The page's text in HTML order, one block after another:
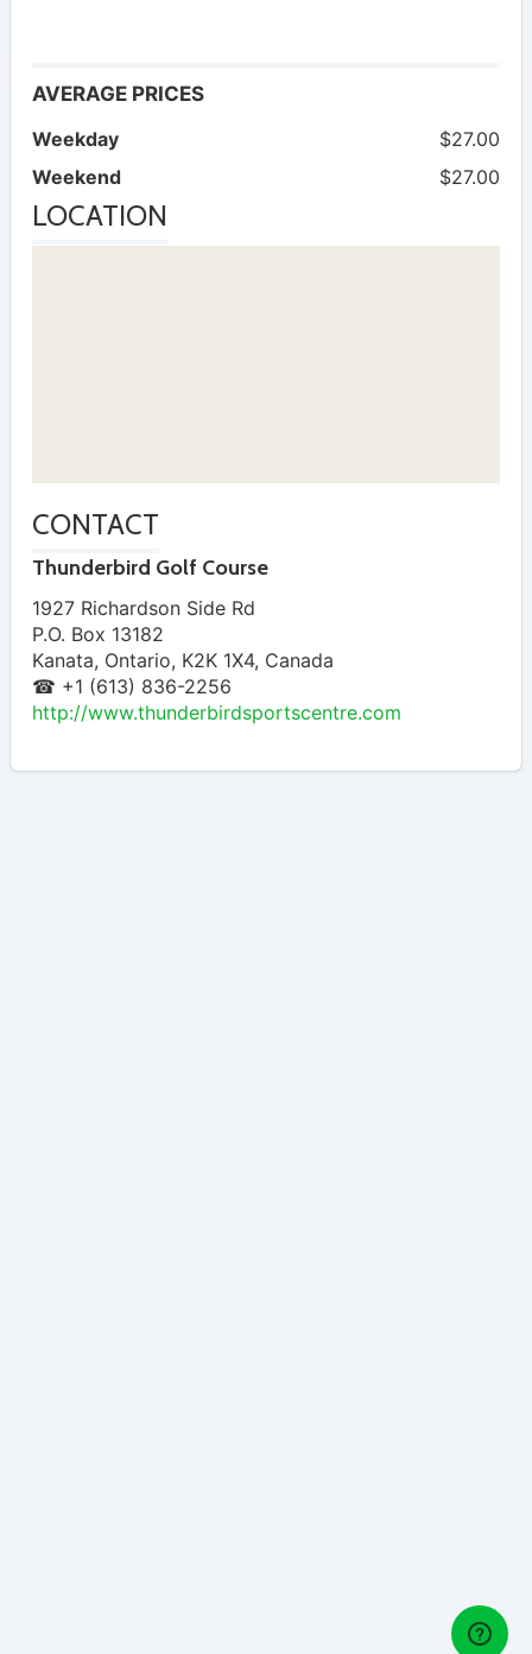
AVERAGE PRICES
Weekday
$27.00
Weekend
$27.00
LOCATION
CONTACT
Thunderbird Golf Course
1927 Richardson Side Rd
P.O. Box 13182
Kanata, Ontario, K2K 1X4, Canada
☎ +1 (613) 836-2256
http://www.thunderbirdsportscentre.com